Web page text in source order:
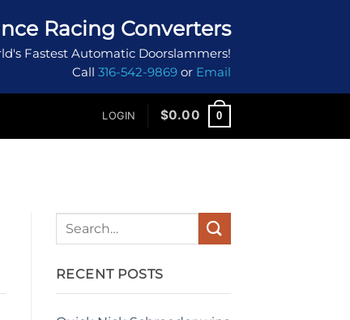
Racing Converters
Fastest Automatic Doorslammers!
Call 316-542-9869 or Email
LOGIN $0.00 0
RECENT POSTS